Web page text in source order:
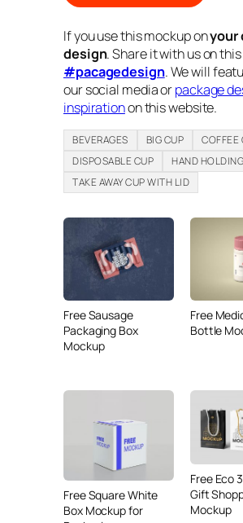
If you use this mockup onyour
design. Share it with us on
#pacagedesign. We will
our social media orpackage
inspirationon this website.
BEVERAGES BIG CUP
COFFEE
DISPOSABLE CUP
HAND HOLDING
TAKE AWAY CUP WITH LID
Free Sausage
Packaging Box
Mockup
Free
Bottle
Free Square White
Box Mockup for
Free Eco
Gift
Mockup